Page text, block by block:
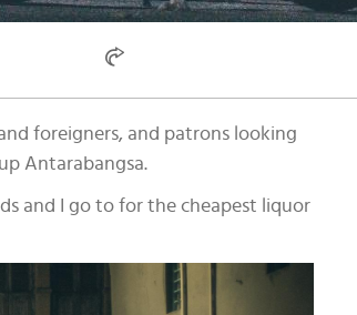
foreigners, and patrons looking
Antarabangsa.
and I go to for the cheapest liquor